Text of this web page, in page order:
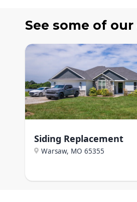
See some of
Siding Replacement
Warsaw, MO 65355